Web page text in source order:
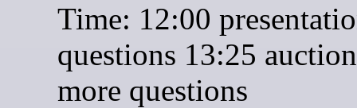
Time: 12:00
questions 13:25
more questions